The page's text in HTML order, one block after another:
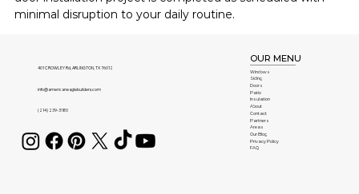
minimal disruption to your daily routine.
401 CROWLEY Rd, ARLINGTON, TX 76012
info@americaneaglebuilders.com
(214) 239-3180
OUR MENU
Windows
Siding
Doors
Patio
Insulation
About
Contact
Partners
Areas
Our Blog
Privacy Policy
FAQ